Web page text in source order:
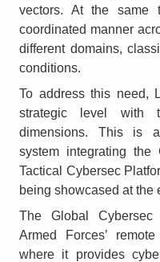
vectors. At the same
coordinated manner
different domains,
conditions.
To address this need,
strategic level with
dimensions. This is
system integrating the
Tactical Cybersec
being showcased at the
The Global
Armed Forces’
where it provides